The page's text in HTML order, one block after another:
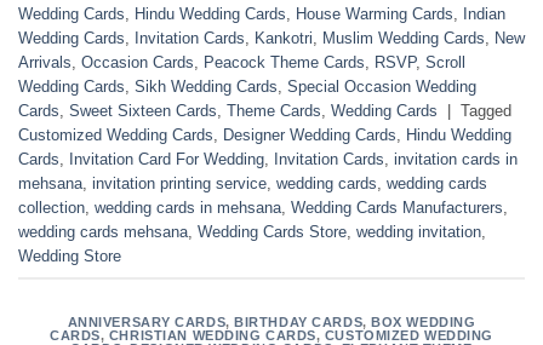
Wedding Cards
Hindu Wedding Cards House Warming Cards
Indian
Wedding Cards
Invitation Cards Kankotri Muslim Wedding Cards
New
Arrivals Occasion Cards Peacock Theme Cards RSVP, Scroll
Wedding Cards Sikh Wedding Cards Special Occasion Wedding
Cards Sweet Sixteen Cards Theme Cards Wedding Cards | Tagged
Customized Wedding Cards
Designer Wedding Cards
Hindu Wedding
Cards
Invitation Card For Wedding Invitation Cards invitation cards in
mehsana invitation printing service wedding cards wedding cards
collection wedding cards in mehsana Wedding Cards Manufacturers
wedding cards mehsana Wedding Cards Store wedding invitation
Wedding Store
ANNIVERSARY CARDS,BIRTHDAY CARDS,BOX WEDDING
CARDS, CHRISTIAN WEDDING CARDS, CUSTOMIZED WEDDING